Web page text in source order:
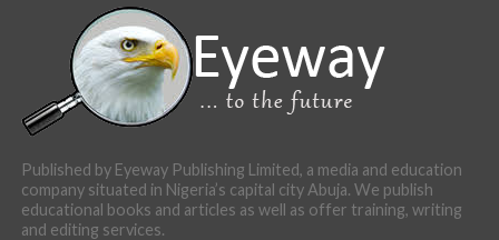
Published by Eyeway Publishing Limited, a media and education
company situated in Nigeria’s capital city Abuja. We publish
educational books and articles as well as offer training, writing
and editing services.